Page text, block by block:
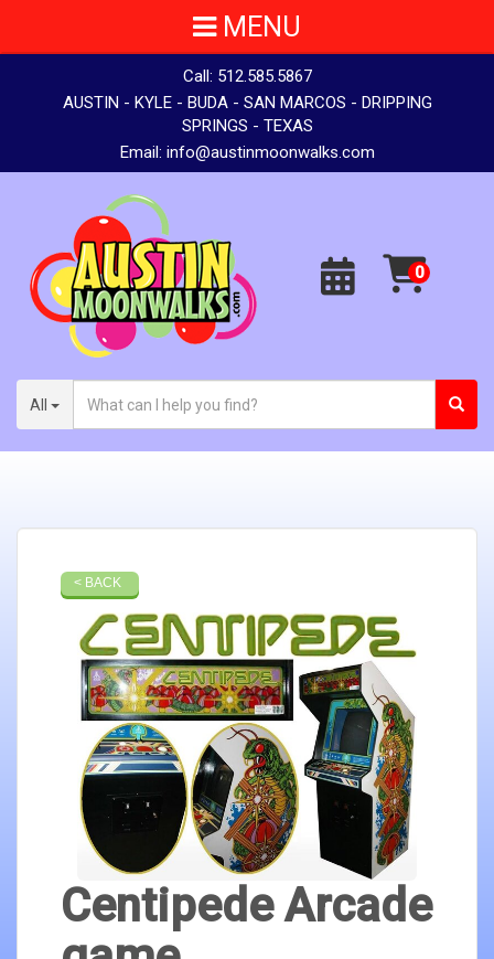
Call: 512.585.5867
AUSTIN - KYLE - BUDA - SAN MARCOS - DRIPPING
SPRINGS - TEXAS
Email: info@austinmoonwalks.com
All
MENU
< BACK
Centipede Arcade